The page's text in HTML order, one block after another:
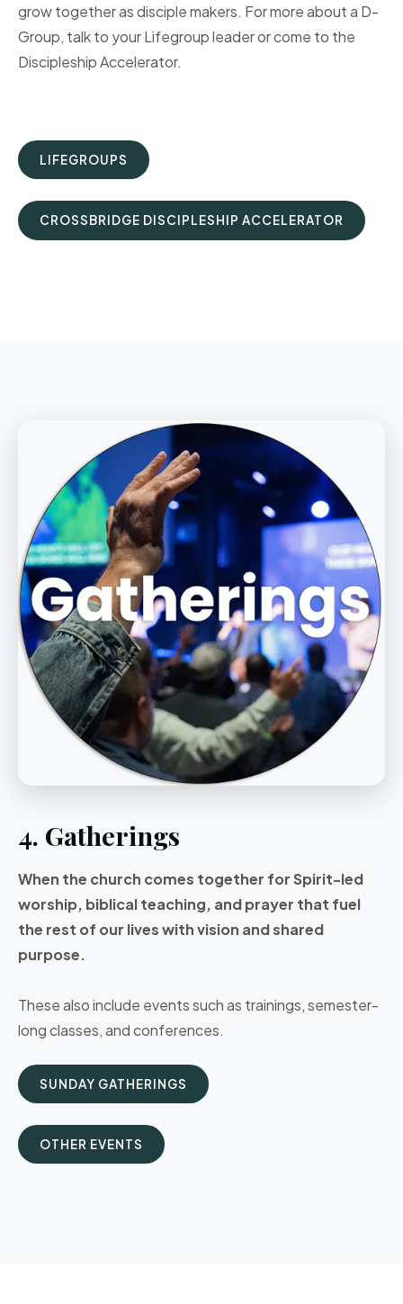
grow together as disciple makers. For more about a D-
Group, talk to your Lifegroup leader or come to the
Discipleship Accelerator.
LIFEGROUPS
CROSSBRIDGE DISCIPLESHIP ACCELERATOR
4. Gatherings
When the church comes together for Spirit-led
worship, biblical teaching, and prayer that fuel
the rest of our lives with vision and shared
purpose.
These also include events such as trainings, semester-
long classes, and conferences.
SUNDAY GATHERINGS
OTHER EVENTS